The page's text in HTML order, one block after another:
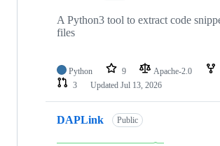
A Python3 tool to extract code
files
Python 9 Apache-2.0
3
Updated Jul 13, 2026
DAPLink Public